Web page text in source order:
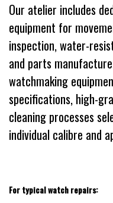
Our atelier includes
equipment for
inspection, water-
and parts
watchmaking
specifications, high-
cleaning processes
individual calibre and
For typical watch repairs: